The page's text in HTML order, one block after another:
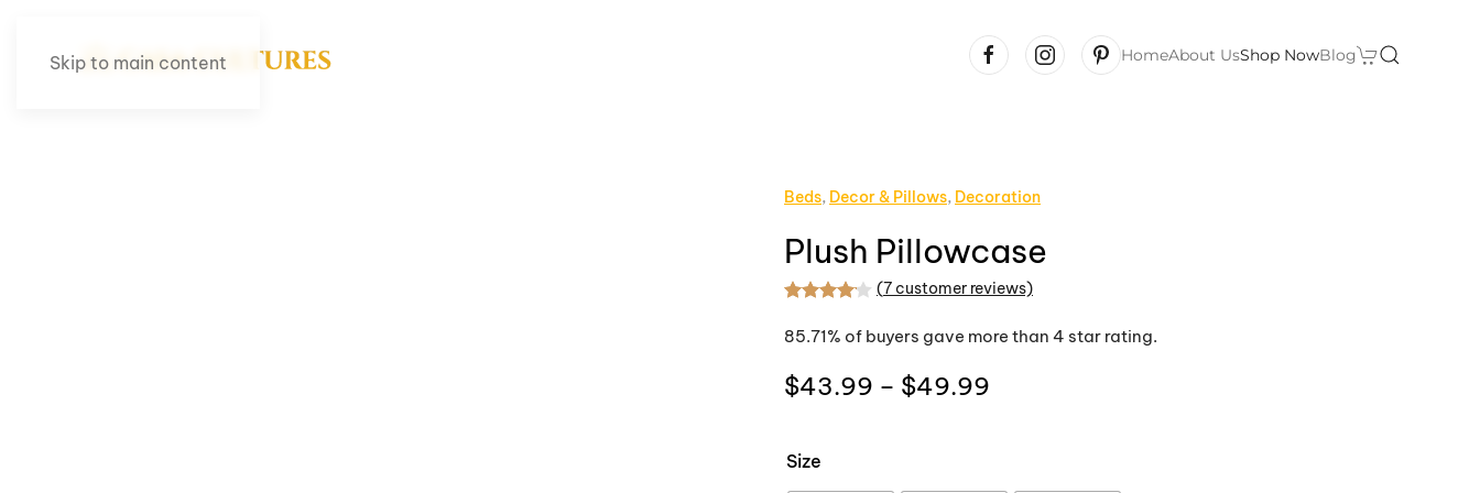
Skip to main content HomeAbout UsShop NowBlog
Beds, Decor & Pillows, Decoration
Plush Pillowcase
Rated4.14out of 5 based on
7(7 customer reviews)
85.71% of buyers gave more than 4 star rating.
$43.99 – $49.99
through
Size